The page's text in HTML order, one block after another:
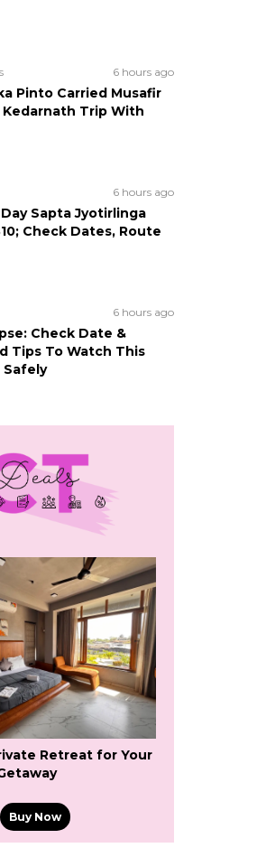
6 hours ago
Pinto Carried Musafir
Trip With
6 hours ago
Day Sapta Jyotirlinga
Check Dates, Route
6 hours ago
Check Date &
Tips To Watch This
Safely
Retreat for Your
Buy Now